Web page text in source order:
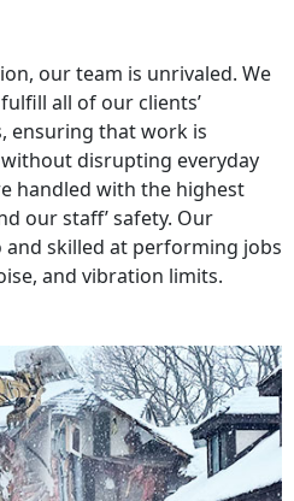
our team is unrivaled. We
all of our clients’
ensuring that work is
disrupting everyday
handled with the highest
our staff’ safety. Our
and skilled at performing jobs
and vibration limits.